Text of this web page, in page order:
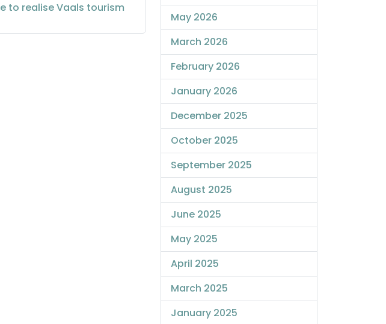
to realise Vaals tourism
May 2026
March 2026
February 2026
January 2026
December 2025
October 2025
September 2025
August 2025
June 2025
May 2025
April 2025
March 2025
January 2025